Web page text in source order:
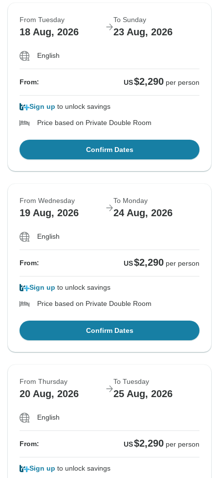
From Tuesday
18 Aug, 2026
To Sunday
23 Aug, 2026
English
From: US$2,290 per person
Sign up to unlock savings
Price based on Private Double Room
Confirm Dates
From Wednesday
19 Aug, 2026
To Monday
24 Aug, 2026
English
From: US$2,290 per person
Sign up to unlock savings
Price based on Private Double Room
Confirm Dates
From Thursday
20 Aug, 2026
To Tuesday
25 Aug, 2026
English
From: US$2,290 per person
Sign up to unlock savings